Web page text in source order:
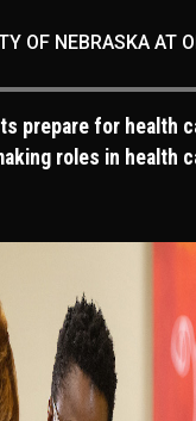
OF NEBRASKA AT
prepare for health
roles in health